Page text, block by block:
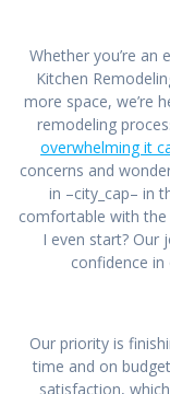
Whether you’re
Kitchen
more space, we’re
remodeling
overwhelming it
concerns and
in –city_cap– in
comfortable with the
I even start? Our
confidence
Our priority is
time and on
satisfaction,